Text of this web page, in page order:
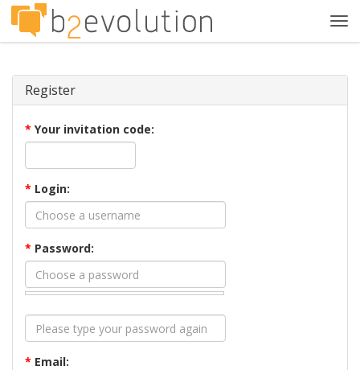
Register
* Your invitation code:
* Login:
* Password:
* Email: